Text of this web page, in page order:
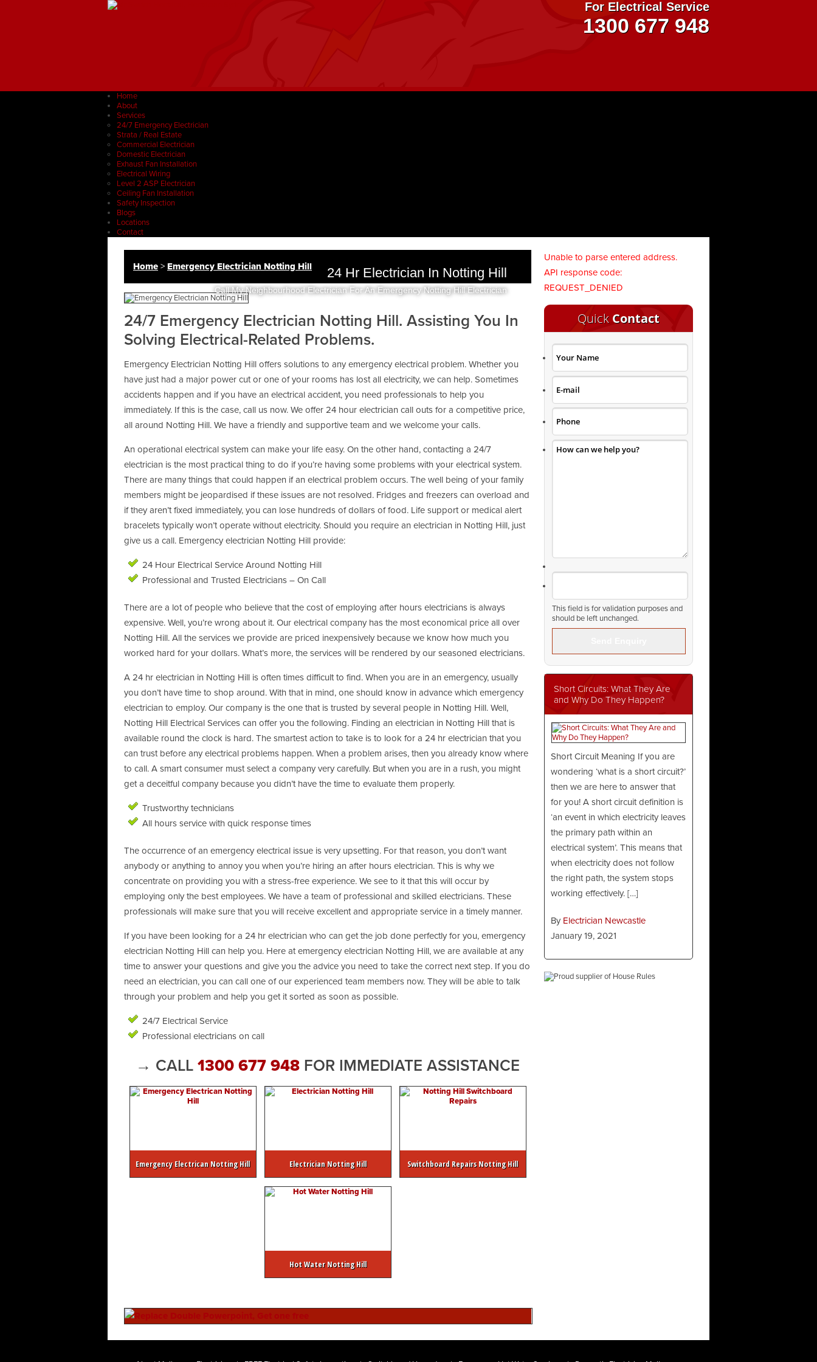
For Electrical Service
1300 677 948
Home
About
Services
24/7 Emergency Electrician
Strata / Real Estate
Commercial Electrician
Domestic Electrician
Exhaust Fan Installation
Electrical Wiring
Level 2 ASP Electrician
Ceiling Fan Installation
Safety Inspection
Blogs
Locations
Contact
Home > Emergency Electrician Notting Hill 24 Hr Electrician In Notting Hill
Call My Neighbourhood Electrician For An Emergency Notting Hill Electrician
24/7 Emergency Electrician Notting Hill. Assisting You In
Solving Electrical-Related Problems.
Emergency Electrician Notting Hill offers solutions to any emergency electrical problem. Whether you
have just had a major power cut or one of your rooms has lost all electricity, we can help. Sometimes
accidents happen and if you have an electrical accident, you need professionals to help you
immediately. If this is the case, call us now. We offer 24 hour electrician call outs for a competitive price,
all around Notting Hill. We have a friendly and supportive team and we welcome your calls.
An operational electrical system can make your life easy. On the other hand, contacting a 24/7
electrician is the most practical thing to do if you’re having some problems with your electrical system.
There are many things that could happen if an electrical problem occurs. The well being of your family
members might be jeopardised if these issues are not resolved. Fridges and freezers can overload and
if they aren’t fixed immediately, you can lose hundreds of dollars of food. Life support or medical alert
bracelets typically won’t operate without electricity. Should you require an electrician in Notting Hill, just
give us a call. Emergency electrician Notting Hill provide:
24 Hour Electrical Service Around Notting Hill
Professional and Trusted Electricians – On Call
There are a lot of people who believe that the cost of employing after hours electricians is always
expensive. Well, you’re wrong about it. Our electrical company has the most economical price all over
Notting Hill. All the services we provide are priced inexpensively because we know how much you
worked hard for your dollars. What’s more, the services will be rendered by our seasoned electricians.
A 24 hr electrician in Notting Hill is often times difficult to find. When you are in an emergency, usually
you don’t have time to shop around. With that in mind, one should know in advance which emergency
electrician to employ. Our company is the one that is trusted by several people in Notting Hill. Well,
Notting Hill Electrical Services can offer you the following. Finding an electrician in Notting Hill that is
available round the clock is hard. The smartest action to take is to look for a 24 hr electrician that you
can trust before any electrical problems happen. When a problem arises, then you already know where
to call. A smart consumer must select a company very carefully. But when you are in a rush, you might
get a deceitful company because you didn’t have the time to evaluate them properly.
Trustworthy technicians
All hours service with quick response times
The occurrence of an emergency electrical issue is very upsetting. For that reason, you don’t want
anybody or anything to annoy you when you’re hiring an after hours electrician. This is why we
concentrate on providing you with a stress-free experience. We see to it that this will occur by
employing only the best employees. We have a team of professional and skilled electricians. These
professionals will make sure that you will receive excellent and appropriate service in a timely manner.
If you have been looking for a 24 hr electrician who can get the job done perfectly for you, emergency
electrician Notting Hill can help you. Here at emergency electrician Notting Hill, we are available at any
time to answer your questions and give you the advice you need to take the correct next step. If you do
need an electrician, you can call one of our experienced team members now. They will be able to talk
through your problem and help you get it sorted as soon as possible.
24/7 Electrical Service
Professional electricians on call
→ CALL 1300 677 948 FOR IMMEDIATE ASSISTANCE
Emergency Electrican Notting Hill Electrician Notting Hill Switchboard Repairs Notting Hill
Hot Water Notting Hill
Unable to parse entered address.
API response code:
REQUEST_DENIED
Quick Contact
This field is for validation purposes and
should be left unchanged.
Short Circuits: What They Are
and Why Do They Happen?
Short Circuit Meaning If you are
wondering ‘what is a short circuit?’
then we are here to answer that
for you! A short circuit definition is
‘an event in which electricity leaves
the primary path within an
electrical system’. This means that
when electricity does not follow
the right path, the system stops
working effectively. […]
By Electrician Newcastle
January 19, 2021